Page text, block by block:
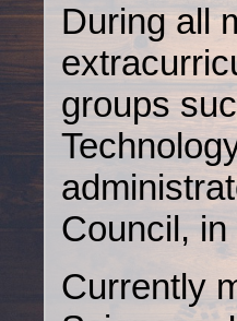
During all
groups
Council,
Currently